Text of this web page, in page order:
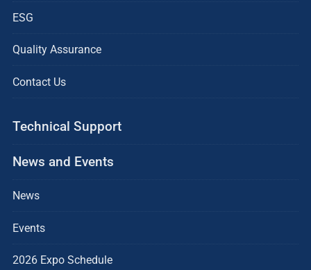
ESG
Quality Assurance
Contact Us
Technical Support
News and Events
News
Events
2026 Expo Schedule